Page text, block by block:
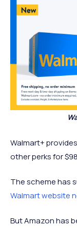
Walmart+
other perks for
The scheme has
Walmart website
But Amazon has